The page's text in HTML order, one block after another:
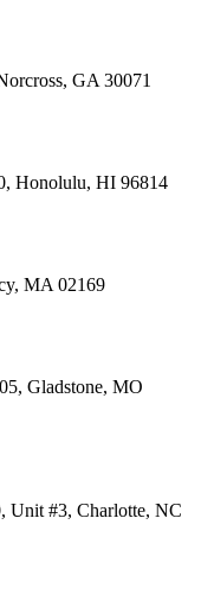
GA 30071
Honolulu, HI 96814
MA 02169
Gladstone, MO
Unit #3, Charlotte, NC